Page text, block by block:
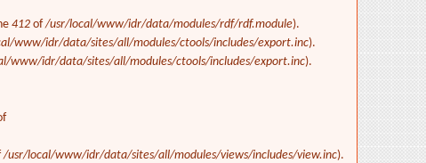
412 of/usr/local/www/idr/data/modules/rdf/rdf.module).
www/idr/data/sites/all/modules/ctools/includes/export.inc).
www/idr/data/sites/all/modules/ctools/includes/export.inc).
/usr/local/www/idr/data/sites/all/modules/views/includes/view.inc).